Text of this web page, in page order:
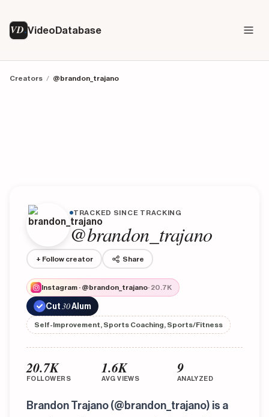
VD VideoDatabase
Creators / @brandon_trajano
TRACKED SINCE TRACKING
@brandon_trajano
+ Follow creator Share
Instagram · @brandon_trajano· 20.7K
Cut 30Alum
Self-Improvement, Sports Coaching, Sports/Fitness
20.7K
FOLLOWERS
1.6K
AVG VIEWS
9
ANALYZED
Brandon Trajano (@brandon_trajano) is a